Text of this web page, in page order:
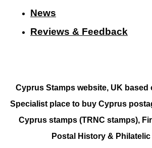
News
Reviews & Feedback
Cyprus Stamps website, UK based
Specialist place to buy Cyprus
Cyprus stamps (TRNC stamps),
Postal History & Philatelic